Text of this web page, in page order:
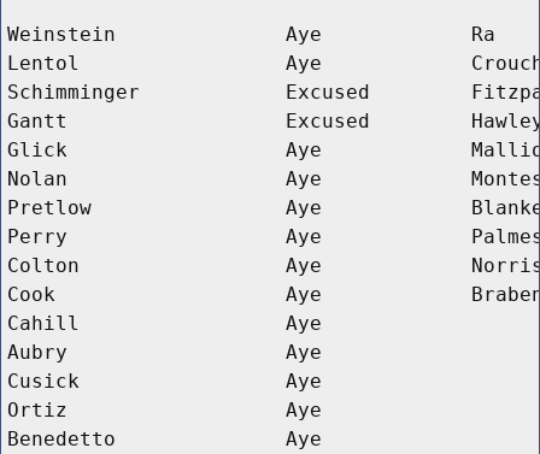
Weinstein Aye
Ra
Lentol
Aye
Schimminger
Excused
Gantt
Excused
Glick
Aye
Nolan
Aye
Pretlow
Aye
Perry
Aye
Colton
Aye
Cook
Aye
Cahill
Aye
Aubry
Aye
Cusick
Aye
Ortiz
Aye
Benedetto
Aye